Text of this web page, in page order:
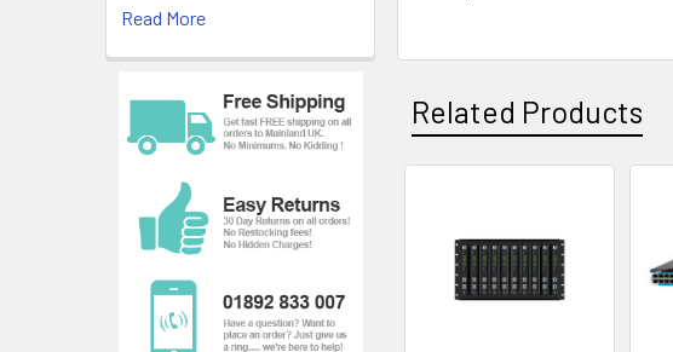
Read More
Related Products
Products